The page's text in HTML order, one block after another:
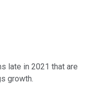
late in 2021 that are
growth.